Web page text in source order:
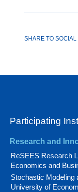
SHARE TO SOCIAL
Participating
Research and
ReSEES Research
Economics and
Stochastic Modeling
University of